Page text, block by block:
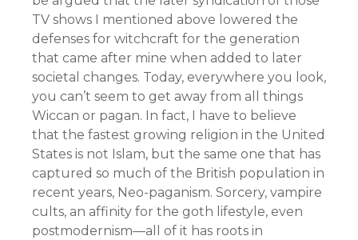
TV shows I mentioned above lowered the
defenses for witchcraft for the generation
that came after mine when added to later
societal changes. Today, everywhere you look,
you can’t seem to get away from all things
Wiccan or pagan. In fact, I have to believe
that the fastest growing religion in the United
States is not Islam, but the same one that has
captured so much of the British population in
recent years, Neo-paganism. Sorcery, vampire
cults, an affinity for the goth lifestyle, even
postmodernism—all of it has roots in